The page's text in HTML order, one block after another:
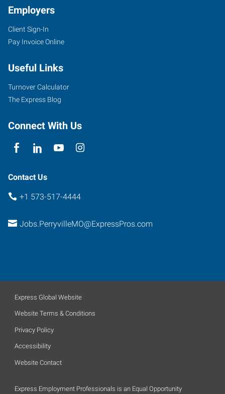
1107
North
Boulevard
Perryville,
Missouri
Employers
Client Sign-In
Pay Invoice Online
Useful Links
Turnover Calculator
The Express Blog
Connect With Us
Contact Us
+1 573-517-4444
Jobs.PerryvilleMO@ExpressPros.com
Express Global Website
Website Terms & Conditions
Privacy Policy
Accessibility
Website Contact
Express Employment Professionals is an Equal Opportunity